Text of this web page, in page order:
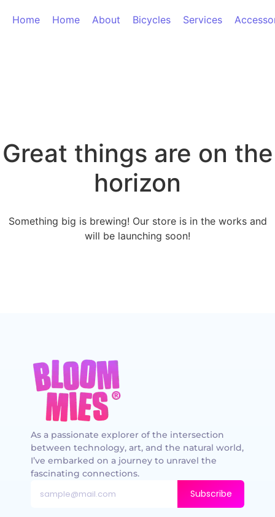
Home Home About Bicycles Services
Great things are on the
horizon
Something big is brewing! Our store is in the works and
will be launching soon!
As a passionate explorer of the intersection
between technology, art, and the natural world,
I’ve embarked on a journey to unravel the
fascinating connections.
Subscribe